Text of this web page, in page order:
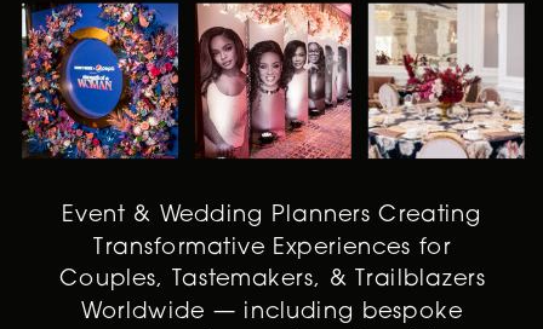
Event & Wedding Planners Creating
Transformative Experiences for
Couples, Tastemakers, & Trailblazers
Worldwide — including bespoke